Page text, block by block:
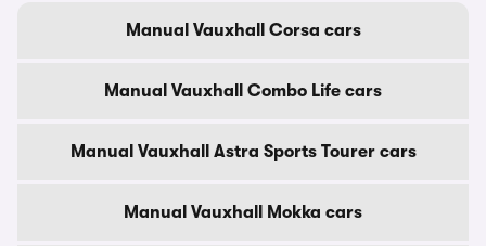
Manual Vauxhall Corsa cars
Manual Vauxhall Combo Life cars
Manual Vauxhall Astra Sports Tourer cars
Manual Vauxhall Mokka cars